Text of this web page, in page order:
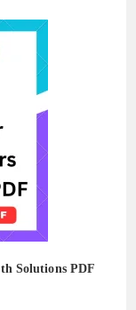
Solutions PDF